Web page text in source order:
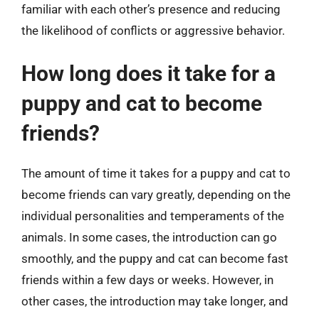
familiar with each other’s presence and reducing
the likelihood of conflicts or aggressive behavior.
How long does it take for a
puppy and cat to become
friends?
The amount of time it takes for a puppy and cat to
become friends can vary greatly, depending on the
individual personalities and temperaments of the
animals. In some cases, the introduction can go
smoothly, and the puppy and cat can become fast
friends within a few days or weeks. However, in
other cases, the introduction may take longer, and